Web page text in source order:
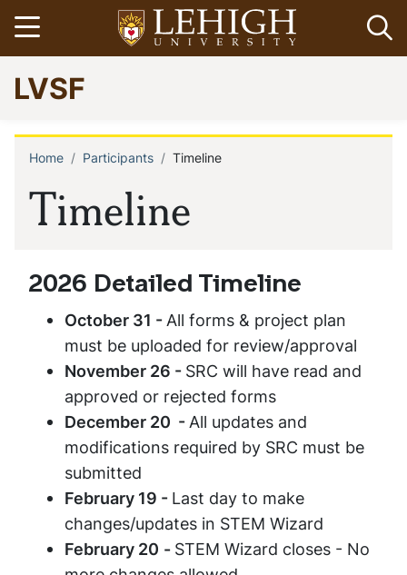
Skip
to
main
content
Open menu
Go
LVSF
Timeline
Breadcrumb
Home Participants Timeline
2026 Detailed Timeline
October 31 -All forms & project plan
must be uploaded for review/approval
November 26 - SRC will have read and
approved or rejected forms
December 20 -All updates and
modifications required by SRC must be
submitted
February 19 - Last day to make
changes/updates in STEM Wizard
February 20 - STEM Wizard closes - No